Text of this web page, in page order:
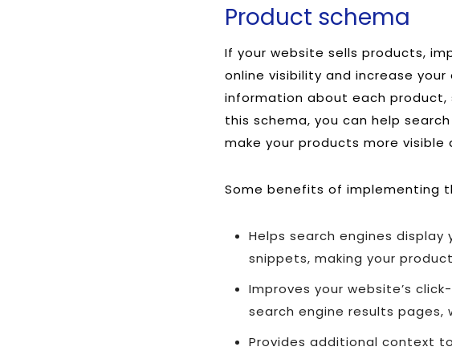
Product schema
If your website sells products,
online visibility and increase
information about each product,
this schema, you can help
make your products more
Some benefits of implementing
Helps search engines
snippets, making your
Improves your website’s
search engine results pages,
Provides additional context